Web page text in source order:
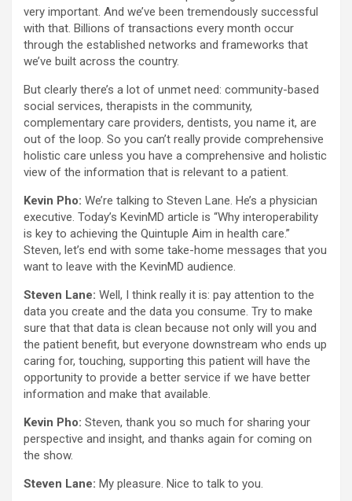
very important. And we’ve been tremendously successful
with that. Billions of transactions every month occur
through the established networks and frameworks that
we’ve built across the country.
But clearly there’s a lot of unmet need: community-based
social services, therapists in the community,
complementary care providers, dentists, you name it, are
out of the loop. So you can’t really provide comprehensive
holistic care unless you have a comprehensive and holistic
view of the information that is relevant to a patient.
Kevin Pho: We’re talking to Steven Lane. He’s a physician
executive. Today’s KevinMD article is “Why interoperability
is key to achieving the Quintuple Aim in health care.”
Steven, let’s end with some take-home messages that you
want to leave with the KevinMD audience.
Steven Lane: Well, I think really it is: pay attention to the
data you create and the data you consume. Try to make
sure that that data is clean because not only will you and
the patient benefit, but everyone downstream who ends up
caring for, touching, supporting this patient will have the
opportunity to provide a better service if we have better
information and make that available.
Kevin Pho: Steven, thank you so much for sharing your
perspective and insight, and thanks again for coming on
the show.
Steven Lane: My pleasure. Nice to talk to you.